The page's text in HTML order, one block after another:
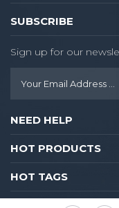
SUBSCRIBE
Sign up for our
NEED HELP
HOT PRODUCTS
HOT TAGS